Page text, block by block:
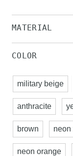
MATERIAL
COLOR
military beige
anthracite
brown
neon orange